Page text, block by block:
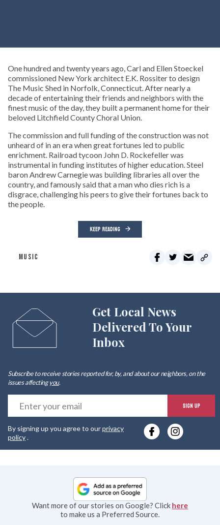
One hundred and twenty years ago, Carl and Ellen Stoeckel
commissioned New York architect E.K. Rossiter to design
The Music Shed in Norfolk, Connecticut. After nearly a
decade of entertaining their friends and neighbors with the
finest music of the day, they built a permanent home for their
beloved Litchfield County Choral Union.
The commission and full funding of the construction was not
unheard of in an era when great fortunes led to public
enrichment. Railroad tycoon John D. Rockefeller was
instrumental in funding institutes of higher education. Steel
baron Andrew Carnegie was building libraries all over the
country, and famously said that a man who dies rich is a
disgrace, challenging his peers to give their fortunes back to
the people.
KEEP READING
MUSIC
Get Local News
Delivered To Your
Inbox
Subscribe to receive stories reported for, by, and about our neighbors, on the
issues affectingyou.
SIGN UP
By signing up you agree to ourprivacy
policy.
Want more of our stories on Google? Click here
to make us a Preferred Source.